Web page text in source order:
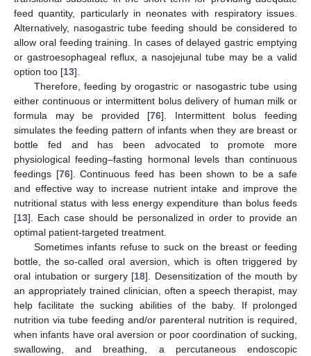
feed quantity, particularly in neonates with respiratory issues.
Alternatively, nasogastric tube feeding should be considered to
allow oral feeding training. In cases of delayed gastric emptying
or gastroesophageal reflux, a nasojejunal tube may be a valid
option too [13].
Therefore, feeding by orogastric or nasogastric tube using
either continuous or intermittent bolus delivery of human milk or
formula may be provided [76]. Intermittent bolus feeding
simulates the feeding pattern of infants when they are breast or
bottle fed and has been advocated to promote more
physiological feeding–fasting hormonal levels than continuous
feedings [76]. Continuous feed has been shown to be a safe
and effective way to increase nutrient intake and improve the
nutritional status with less energy expenditure than bolus feeds
[13]. Each case should be personalized in order to provide an
optimal patient-targeted treatment.
Sometimes infants refuse to suck on the breast or feeding
bottle, the so-called oral aversion, which is often triggered by
oral intubation or surgery [18]. Desensitization of the mouth by
an appropriately trained clinician, often a speech therapist, may
help facilitate the sucking abilities of the baby. If prolonged
nutrition via tube feeding and/or parenteral nutrition is required,
when infants have oral aversion or poor coordination of sucking,
swallowing, and breathing, a percutaneous endoscopic